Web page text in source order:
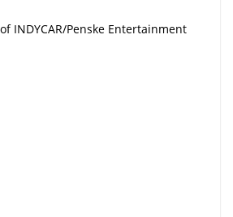
INDYCAR/Penske Entertainment